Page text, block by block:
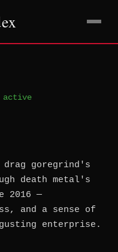
active
drag goregrind's
death metal's
2016 —
and a sense of
enterprise.